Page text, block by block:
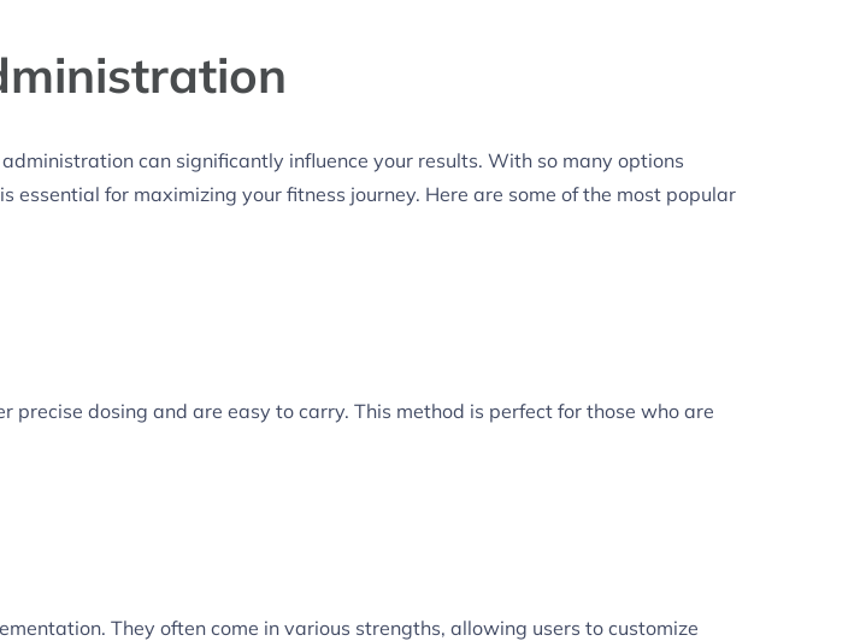
can significantly influence your results. With so many options
for maximizing your fitness journey. Here are some of the most popular
precise dosing and are easy to carry. This method is perfect for those who are
They often come in various strengths, allowing users to customize